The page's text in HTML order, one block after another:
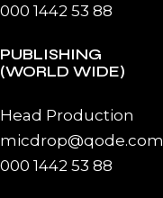
000 1442 53 88
PUBLISHING
(WORLD WIDE)
Head Production
micdrop@qode.com
000 1442 53 88